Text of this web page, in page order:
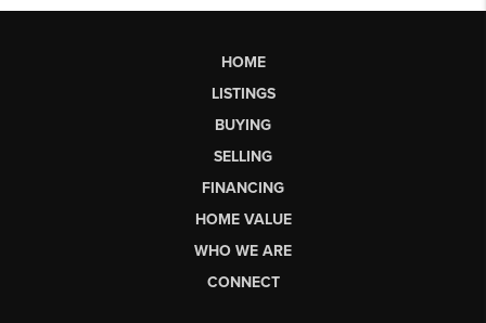
HOME
LISTINGS
BUYING
SELLING
FINANCING
HOME VALUE
WHO WE ARE
CONNECT